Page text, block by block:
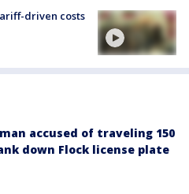
driven costs
accused of traveling 150
down Flock license plate